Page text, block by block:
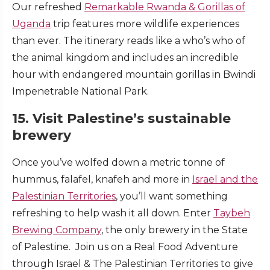
Our refreshed Remarkable Rwanda & Gorillas of
Uganda trip features more wildlife experiences
than ever. The itinerary reads like a who’s who of
the animal kingdom and includes an incredible
hour with endangered mountain gorillas in Bwindi
Impenetrable National Park.
15. Visit Palestine’s sustainable
brewery
Once you’ve wolfed down a metric tonne of
hummus, falafel, knafeh and more in Israel and the
Palestinian Territories, you’ll want something
refreshing to help wash it all down. Enter Taybeh
Brewing Company, the only brewery in the State
of Palestine. Join us on a Real Food Adventure
through Israel & The Palestinian Territories to give